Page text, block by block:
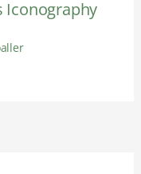
Iconography